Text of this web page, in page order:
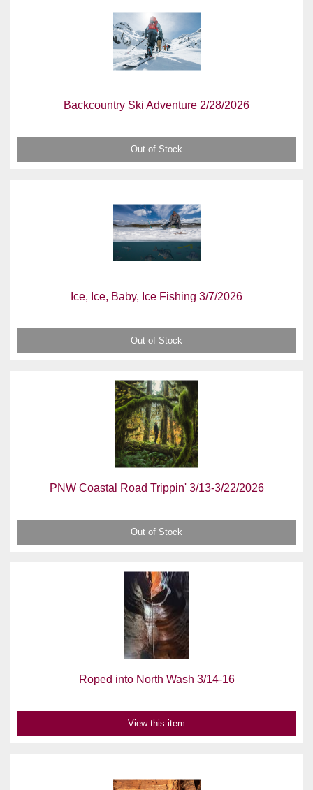
Backcountry Ski Adventure 2/28/2026
Out of Stock
Ice, Ice, Baby, Ice Fishing 3/7/2026
Out of Stock
PNW Coastal Road Trippin' 3/13-3/22/2026
Out of Stock
Roped into North Wash 3/14-16
View this item